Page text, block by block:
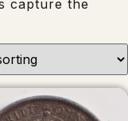
capture the